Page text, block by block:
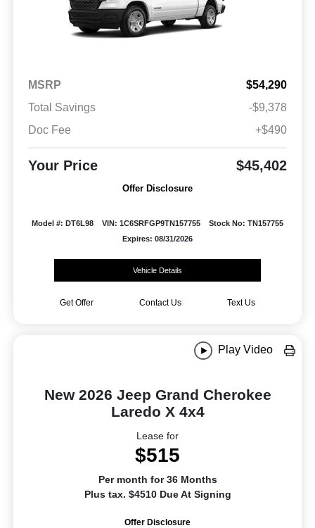
MSRP
$54,290
Total Savings
-$9,378
Doc Fee
+$490
Your Price $45,402
Offer Disclosure
Model #: DT6L98 VIN: 1C6SRFGP9TN157755
Stock No: TN157755
Expires: 08/31/2026
Vehicle Details
Get Offer Contact Us Text Us
Play Video
New 2026 Jeep Grand Cherokee
Laredo X 4x4
Lease for
$515
Per month for 36 Months
Plus tax. $4510 Due At Signing
Offer Disclosure